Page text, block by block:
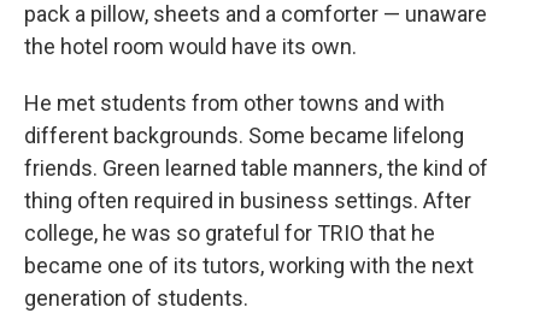
pack a pillow, sheets and a comforter — unaware
the hotel room would have its own.
He met students from other towns and with
different backgrounds. Some became lifelong
friends. Green learned table manners, the kind of
thing often required in business settings. After
college, he was so grateful for TRIO that he
became one of its tutors, working with the next
generation of students.